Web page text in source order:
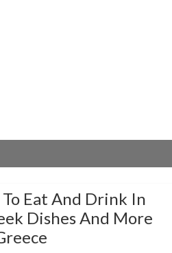
Eat And Drink In
Dishes And More